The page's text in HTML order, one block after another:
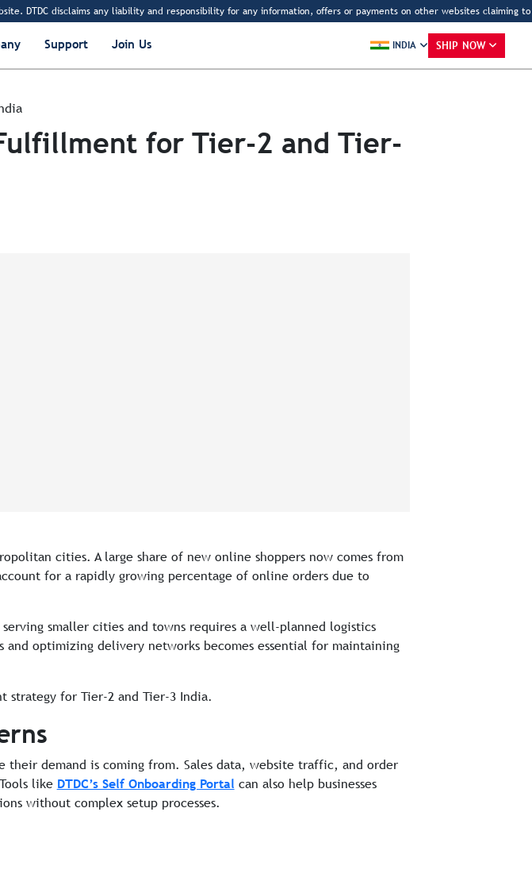
disclaims any liability and responsibility for any information, offers or payments on other websites claiming to be
Support Join Us INDIA SHIP NOW
for Tier-2 and Tier-
cities. A large share of new online shoppers now comes from
for a rapidly growing percentage of online orders due to
smaller cities and towns requires a well-planned logistics
and optimizing delivery networks becomes essential for maintaining
strategy for Tier-2 and Tier-3 India.
their demand is coming from. Sales data, website traffic, and order
like DTDC’s Self Onboarding Portal can also help businesses
without complex setup processes.